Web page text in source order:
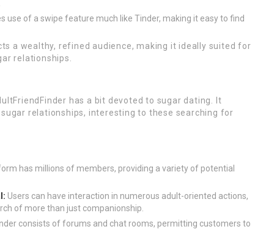
use of a swipe feature much like Tinder, making it easy to find
a wealthy, refined audience, making it ideally suited for
relationships.
has a bit devoted to sugar dating. It
relationships, interesting to these searching for
has millions of members, providing a variety of potential
Users can have interaction in numerous adult-oriented actions,
of more than just companionship.
consists of forums and chat rooms, permitting customers to